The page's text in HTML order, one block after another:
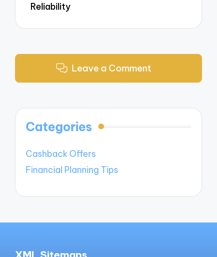
Reliability
Leave a Comment
Categories
Cashback Offers
Financial Planning Tips